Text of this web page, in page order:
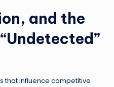
and the
that influence competitive